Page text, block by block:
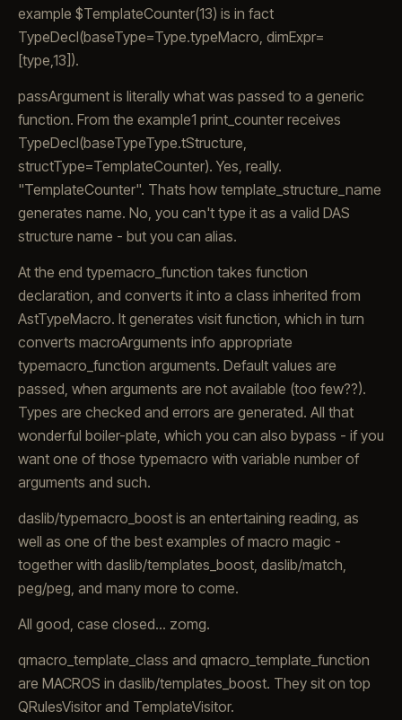
example $TemplateCounter(13) is in fact
TypeDecl(baseType=Type.typeMacro, dimExpr=
[type,13]).
passArgument is literally what was passed to a generic
function. From the example1 print_counter receives
TypeDecl(baseTypeType.tStructure,
structType=TemplateCounter). Yes, really.
"TemplateCounter". Thats how template_structure_name
generates name. No, you can't type it as a valid DAS
structure name - but you can alias.
At the end typemacro_function takes function
declaration, and converts it into a class inherited from
AstTypeMacro. It generates visit function, which in turn
converts macroArguments info appropriate
typemacro_function arguments. Default values are
passed, when arguments are not available (too few??).
Types are checked and errors are generated. All that
wonderful boiler-plate, which you can also bypass - if you
want one of those typemacro with variable number of
arguments and such.
daslib/typemacro_boost is an entertaining reading, as
well as one of the best examples of macro magic -
together with daslib/templates_boost, daslib/match,
peg/peg, and many more to come.
All good, case closed... zomg.
qmacro_template_class and qmacro_template_function
are MACROS in daslib/templates_boost. They sit on top
QRulesVisitor and TemplateVisitor.